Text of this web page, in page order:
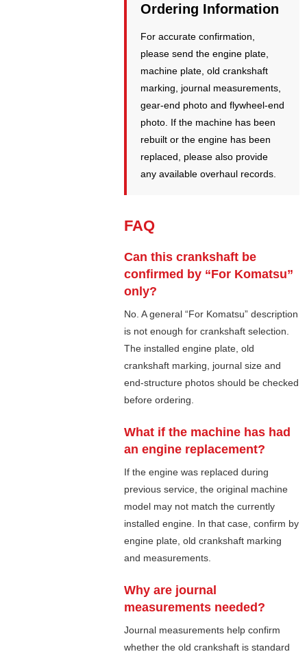
Ordering Information
For accurate confirmation,
please send the engine plate,
machine plate, old crankshaft
marking, journal measurements,
gear-end photo and flywheel-end
photo. If the machine has been
rebuilt or the engine has been
replaced, please also provide
any available overhaul records.
FAQ
Can this crankshaft be
confirmed by “For Komatsu”
only?
No. A general “For Komatsu” description
is not enough for crankshaft selection.
The installed engine plate, old
crankshaft marking, journal size and
end-structure photos should be checked
before ordering.
What if the machine has had
an engine replacement?
If the engine was replaced during
previous service, the original machine
model may not match the currently
installed engine. In that case, confirm by
engine plate, old crankshaft marking
and measurements.
Why are journal
measurements needed?
Journal measurements help confirm
whether the old crankshaft is standard